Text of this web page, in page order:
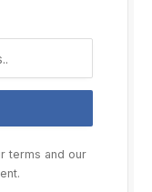
terms and our